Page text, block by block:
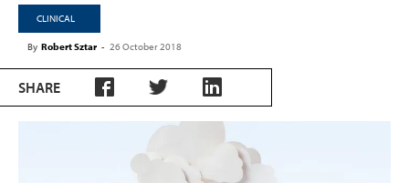
CLINICAL
By Robert Sztar - 26 October 2018
SHARE